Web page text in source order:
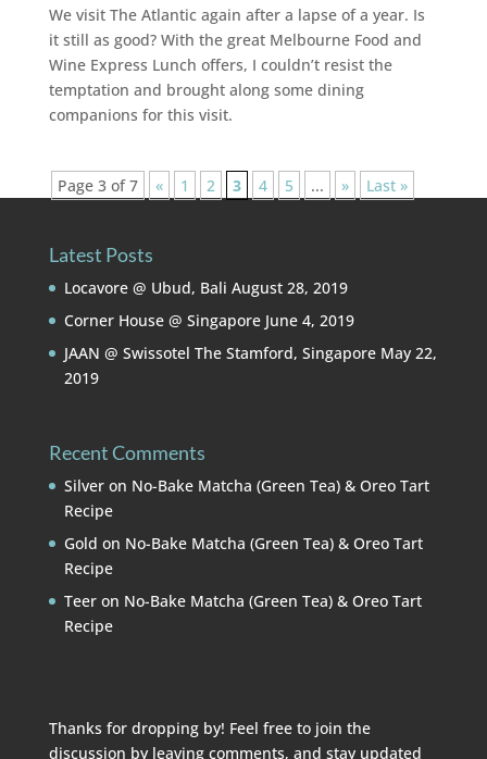
We visit The Atlantic again after a lapse of a year. Is
it still as good? With the great Melbourne Food and
Wine Express Lunch offers, I couldn’t resist the
temptation and brought along some dining
companions for this visit.
Page 3 of 7 « 1 2 3 4 5 ... » Last »
Latest Posts
Locavore @ Ubud, Bali August 28, 2019
Corner House @ Singapore June 4, 2019
JAAN @ Swissotel The Stamford, Singapore May 22,
2019
Recent Comments
Silveron No-Bake Matcha (Green Tea) & Oreo Tart
Recipe
Gold on No-Bake Matcha (Green Tea) & Oreo Tart
Recipe
Teeron No-Bake Matcha (Green Tea) & Oreo Tart
Recipe
Thanks for dropping by! Feel free to join the
discussion by leaving comments, and stay updated